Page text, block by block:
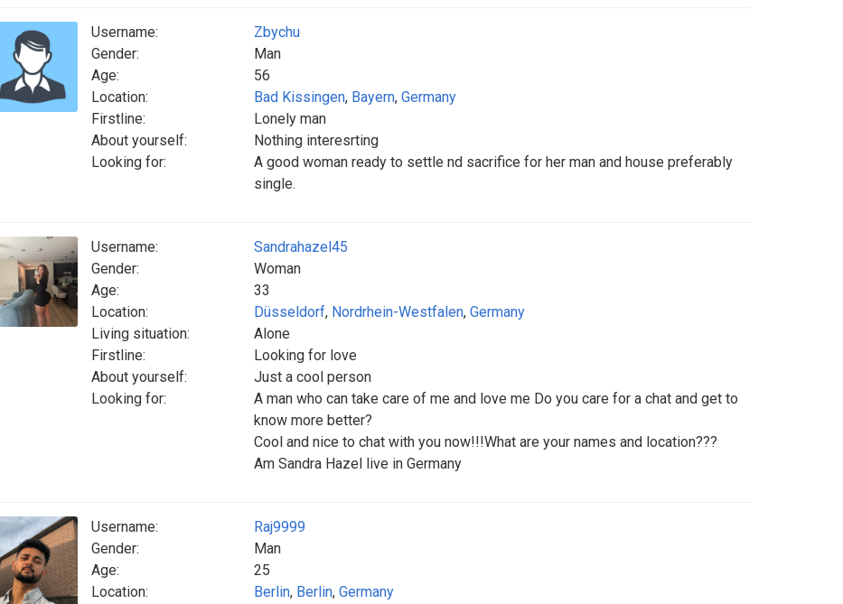
Username:
Zbychu
Gender:
Man
Age:
56
Location:
Bad Kissingen, Bayern, Germany
Firstline:
Lonely man
About yourself:
Nothing interesrting
Looking for:
A good woman ready to settle nd sacrifice for her man and house preferably
single.
Username:
Sandrahazel45
Gender:
Woman
Age:
33
Location:
Düsseldorf, Nordrhein-Westfalen, Germany
Living situation:
Alone
Firstline:
Looking for love
About yourself:
Just a cool person
Looking for:
A man who can take care of me and love me Do you care for a chat and get to
know more better?
‎Cool and nice to chat with you now!!!What are your names and location???
‎Am Sandra Hazel live in Germany
Username:
Raj9999
Gender:
Man
Age:
25
Location:
Berlin, Berlin, Germany